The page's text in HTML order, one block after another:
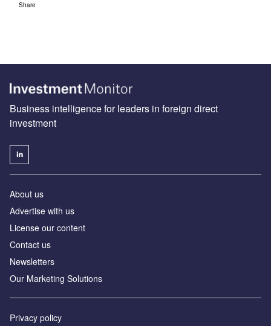
Share
Business intelligence for leaders in foreign direct
investment
About us
Advertise with us
License our content
Contact us
Newsletters
Our Marketing Solutions
Privacy policy